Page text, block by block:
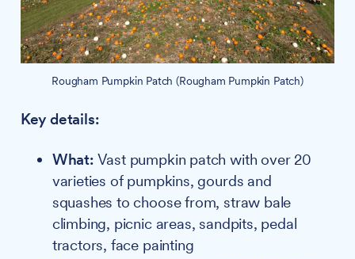
Rougham Pumpkin Patch (Rougham Pumpkin Patch)
Key details:
What: Vast pumpkin patch with over 20
varieties of pumpkins, gourds and
squashes to choose from, straw bale
climbing, picnic areas, sandpits, pedal
tractors, face painting